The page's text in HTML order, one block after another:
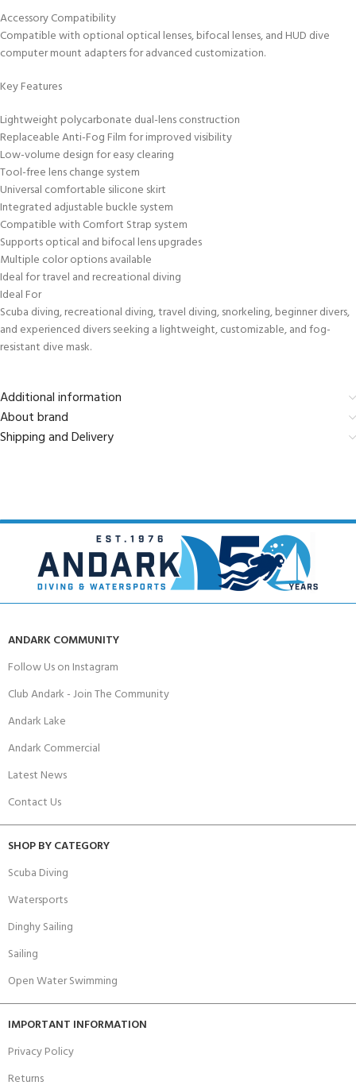
Accessory Compatibility
Compatible with optional optical lenses, bifocal lenses, and HUD dive
computer mount adapters for advanced customization.
Key Features
Lightweight polycarbonate dual-lens construction
Replaceable Anti-Fog Film for improved visibility
Low-volume design for easy clearing
Tool-free lens change system
Universal comfortable silicone skirt
Integrated adjustable buckle system
Compatible with Comfort Strap system
Supports optical and bifocal lens upgrades
Multiple color options available
Ideal for travel and recreational diving
Ideal For
Scuba diving, recreational diving, travel diving, snorkeling, beginner divers,
and experienced divers seeking a lightweight, customizable, and fog-
resistant dive mask.
Additional information
About brand
Shipping and Delivery
ANDARK COMMUNITY
Follow Us on Instagram
Club Andark - Join The Community
Andark Lake
Andark Commercial
Latest News
Contact Us
SHOP BY CATEGORY
Scuba Diving
Watersports
Dinghy Sailing
Sailing
Open Water Swimming
IMPORTANT INFORMATION
Privacy Policy
Returns